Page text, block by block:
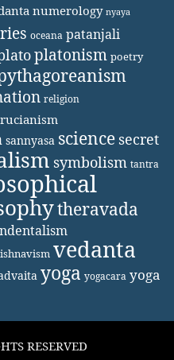
numerology nyaya
oceana patanjali
platonism poetry
religion
sannyasa science secret
symbolism tantra
theravada
vedanta
yoga yogacara yoga
RESERVED